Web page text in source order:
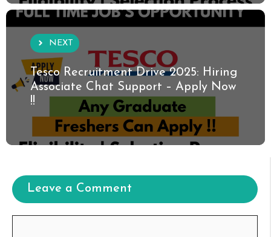
NEXT
Tesco Recruitment Drive 2025: Hiring
Associate Chat Support – Apply Now
!!
Leave a Comment